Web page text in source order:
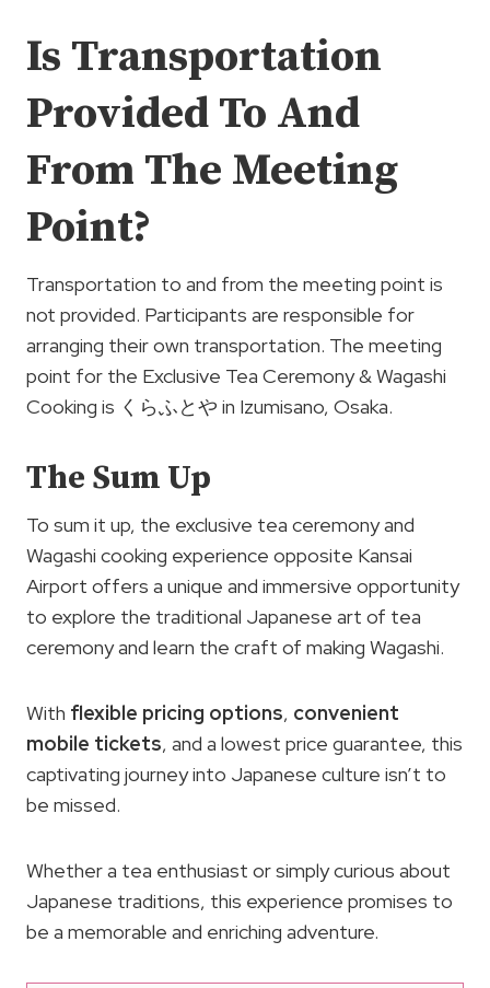
Is Transportation
Provided To And
From The Meeting
Point?
Transportation to and from the meeting point is
not provided. Participants are responsible for
arranging their own transportation. The meeting
point for the Exclusive Tea Ceremony & Wagashi
Cooking is くらふとや in Izumisano, Osaka.
The Sum Up
To sum it up, the exclusive tea ceremony and
Wagashi cooking experience opposite Kansai
Airport offers a unique and immersive opportunity
to explore the traditional Japanese art of tea
ceremony and learn the craft of making Wagashi.
With flexible pricing options, convenient
mobile tickets, and a lowest price guarantee, this
captivating journey into Japanese culture isn’t to
be missed.
Whether a tea enthusiast or simply curious about
Japanese traditions, this experience promises to
be a memorable and enriching adventure.